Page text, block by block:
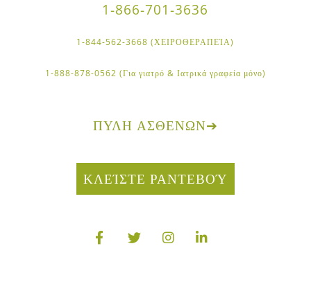
1-866-701-3636
1-844-562-3668 (ΧΕΙΡΟΘΕΡΑΠΕΊΑ)
1-888-878-0562 (Για γιατρό & Ιατρικά γραφεία μόνο)
ΠΎΛΗ ΑΣΘΕΝΏΝ➔
ΚΛΕΊΣΤΕ ΡΑΝΤΕΒΟΎ